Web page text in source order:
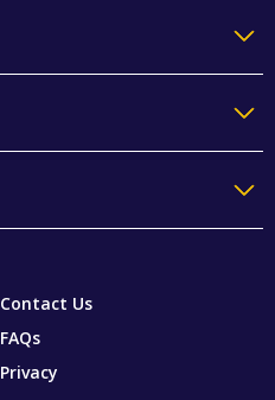
Contact Us
FAQs
Privacy